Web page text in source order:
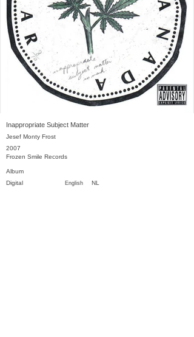
Inappropriate Subject Matter
Jesef Monty Frost
2007
Frozen Smile Records
Album
English NL
Digital